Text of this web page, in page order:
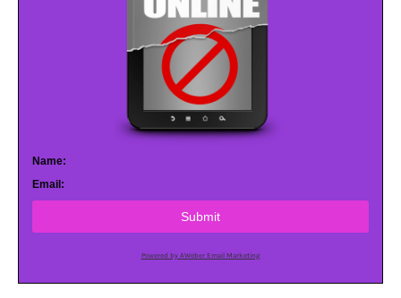
Name:
Email:
Submit
Powered by AWeber Email Marketing